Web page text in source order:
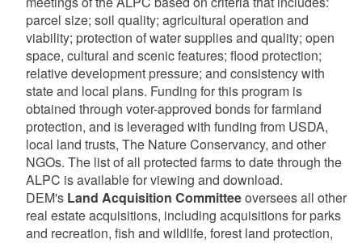
parcel size; soil quality; agricultural operation and
viability; protection of water supplies and quality; open
space, cultural and scenic features; flood protection;
relative development pressure; and consistency with
state and local plans. Funding for this program is
obtained through voter-approved bonds for farmland
protection, and is leveraged with funding from USDA,
local land trusts, The Nature Conservancy, and other
NGOs. The list of all protected farms to date through the
ALPC is available for viewing and download.
DEM's Land Acquisition Committeeoversees all other
real estate acquisitions, including acquisitions for parks
and recreation, fish and wildlife, forest land protection,